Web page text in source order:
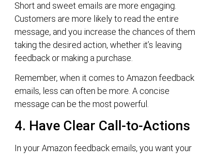
Short and sweet emails are more engaging.
Customers are more likely to read the entire
message, and you increase the chances of them
taking the desired action, whether it’s leaving
feedback or making a purchase.
Remember, when it comes to Amazon feedback
emails, less can often be more. A concise
message can be the most powerful.
4. Have Clear Call-to-Actions
In your Amazon feedback emails, you want your